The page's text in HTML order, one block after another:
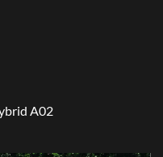
A02